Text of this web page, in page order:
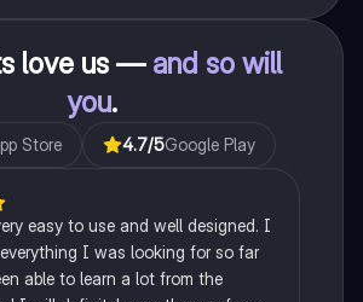
love us — and so will
you.
Store 4.7/5Google Play
easy to use and well designed. I
I was looking for so far
able to learn a lot from the